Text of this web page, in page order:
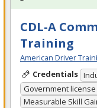
CDL-A
Training
American Driver
Credentials
Government license
Measurable Skill